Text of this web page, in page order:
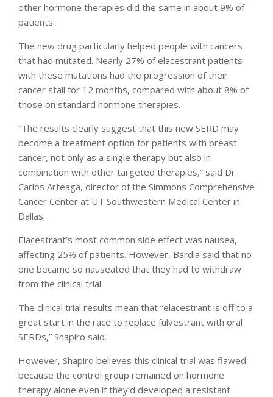
other hormone therapies did the same in about 9% of
patients.
The new drug particularly helped people with cancers
that had mutated. Nearly 27% of elacestrant patients
with these mutations had the progression of their
cancer stall for 12 months, compared with about 8% of
those on standard hormone therapies.
“The results clearly suggest that this new SERD may
become a treatment option for patients with breast
cancer, not only as a single therapy but also in
combination with other targeted therapies,” said Dr.
Carlos Arteaga, director of the Simmons Comprehensive
Cancer Center at UT Southwestern Medical Center in
Dallas.
Elacestrant’s most common side effect was nausea,
affecting 25% of patients. However, Bardia said that no
one became so nauseated that they had to withdraw
from the clinical trial.
The clinical trial results mean that “elacestrant is off to a
great start in the race to replace fulvestrant with oral
SERDs,” Shapiro said.
However, Shapiro believes this clinical trial was flawed
because the control group remained on hormone
therapy alone even if they’d developed a resistant